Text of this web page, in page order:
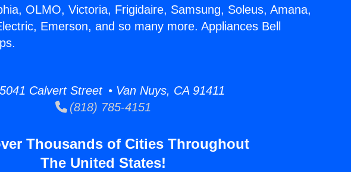
OLMO, Victoria, Frigidaire, Samsung, Soleus, Amana,
Emerson, and so many more. Appliances Bell
Calvert Street • Van Nuys, CA 91411
(818) 785-4151
Thousands of Cities Throughout
The United States!